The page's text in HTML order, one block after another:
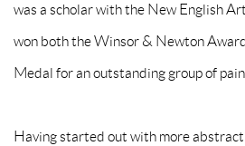
was a scholar with the New English
won both the Winsor & Newton
Medal for an outstanding group of
Having started out with more